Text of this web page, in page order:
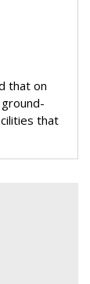
that on
that